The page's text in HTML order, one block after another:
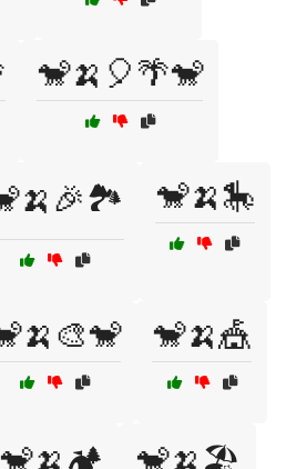
🐒🍌🎈🌴🐒
🐒🍌🎠
🐒🍌🎪
🐒🍌🏕️ 🐒🍌🏖️